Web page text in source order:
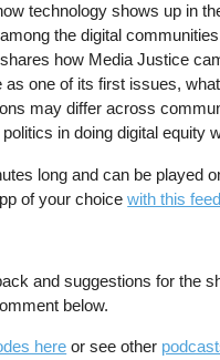
technology shows up in
the digital
how Media Justice
as one of its first issues,
may differ across
in doing digital equity
long and can be played
of your choicewith this feed
and suggestions for the
below.
here or see other